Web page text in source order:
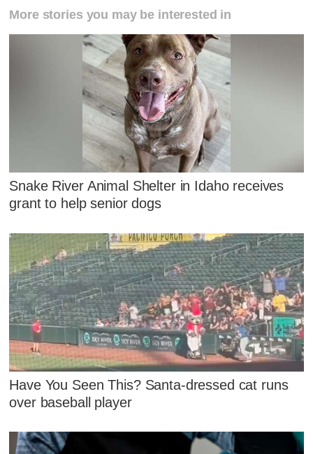
More stories you may be interested in
Snake River Animal Shelter in Idaho receives
grant to help senior dogs
Have You Seen This? Santa-dressed cat runs
over baseball player